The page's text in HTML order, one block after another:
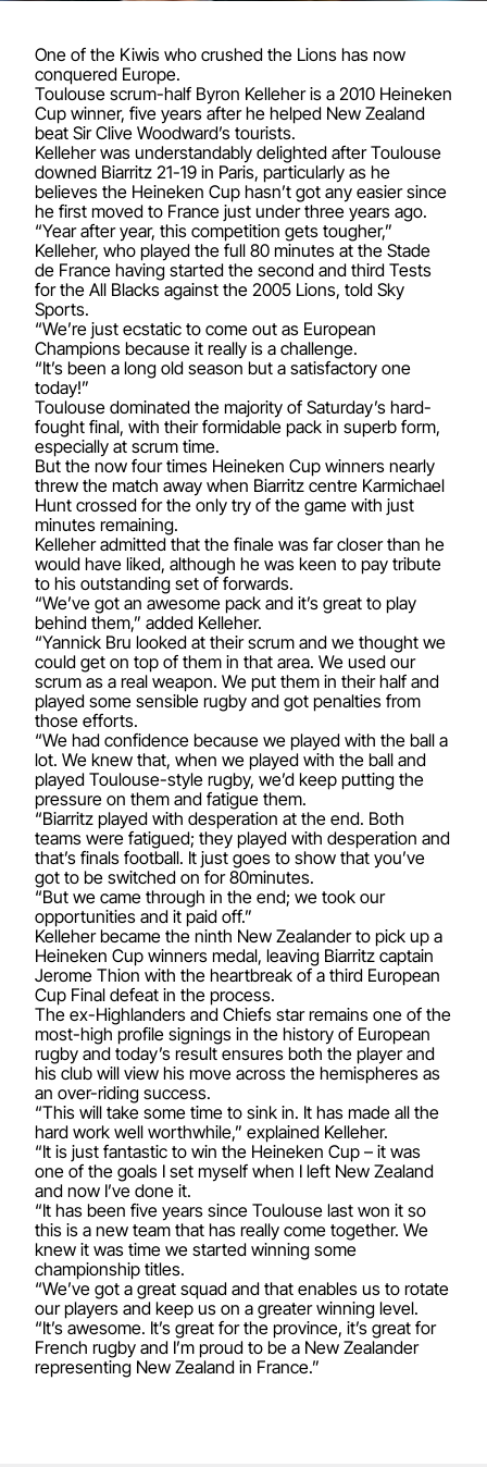
One of the Kiwis who crushed the Lions has now
conquered Europe.
Toulouse scrum-half Byron Kelleher is a 2010 Heineken
Cup winner, five years after he helped New Zealand
beat Sir Clive Woodward’s tourists.
Kelleher was understandably delighted after Toulouse
downed Biarritz 21-19 in Paris, particularly as he
believes the Heineken Cup hasn’t got any easier since
he first moved to France just under three years ago.
“Year after year, this competition gets tougher,”
Kelleher, who played the full 80 minutes at the Stade
de France having started the second and third Tests
for the All Blacks against the 2005 Lions, told Sky
Sports.
“We’re just ecstatic to come out as European
Champions because it really is a challenge.
“It’s been a long old season but a satisfactory one
today!”
Toulouse dominated the majority of Saturday’s hard-
fought final, with their formidable pack in superb form,
especially at scrum time.
But the now four times Heineken Cup winners nearly
threw the match away when Biarritz centre Karmichael
Hunt crossed for the only try of the game with just
minutes remaining.
Kelleher admitted that the finale was far closer than he
would have liked, although he was keen to pay tribute
to his outstanding set of forwards.
“We’ve got an awesome pack and it’s great to play
behind them,” added Kelleher.
“Yannick Bru looked at their scrum and we thought we
could get on top of them in that area. We used our
scrum as a real weapon. We put them in their half and
played some sensible rugby and got penalties from
those efforts.
“We had confidence because we played with the ball a
lot. We knew that, when we played with the ball and
played Toulouse-style rugby, we’d keep putting the
pressure on them and fatigue them.
“Biarritz played with desperation at the end. Both
teams were fatigued; they played with desperation and
that’s finals football. It just goes to show that you’ve
got to be switched on for 80minutes.
“But we came through in the end; we took our
opportunities and it paid off.”
Kelleher became the ninth New Zealander to pick up a
Heineken Cup winners medal, leaving Biarritz captain
Jerome Thion with the heartbreak of a third European
Cup Final defeat in the process.
The ex-Highlanders and Chiefs star remains one of the
most-high profile signings in the history of European
rugby and today’s result ensures both the player and
his club will view his move across the hemispheres as
an over-riding success.
“This will take some time to sink in. It has made all the
hard work well worthwhile,” explained Kelleher.
“It is just fantastic to win the Heineken Cup – it was
one of the goals I set myself when I left New Zealand
and now I’ve done it.
“It has been five years since Toulouse last won it so
this is a new team that has really come together. We
knew it was time we started winning some
championship titles.
“We’ve got a great squad and that enables us to rotate
our players and keep us on a greater winning level.
“It’s awesome. It’s great for the province, it’s great for
French rugby and I’m proud to be a New Zealander
representing New Zealand in France.”